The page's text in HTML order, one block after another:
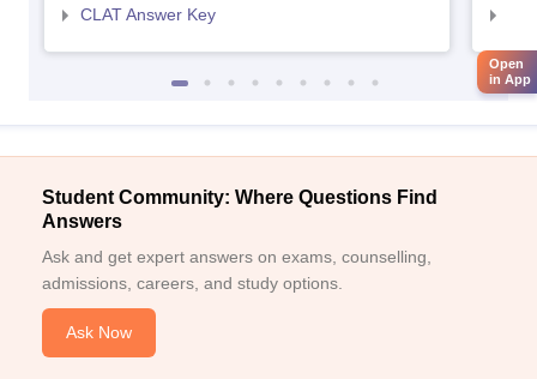
CLAT Answer Key
Student Community: Where Questions Find
Answers
Ask and get expert answers on exams, counselling,
admissions, careers, and study options.
Ask Now
Open
in App